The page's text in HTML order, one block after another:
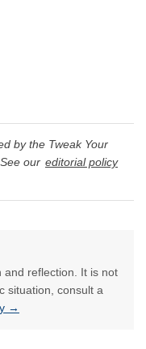
by the Tweak Your
our editorial policy
and reflection. It is not
situation, consult a
→